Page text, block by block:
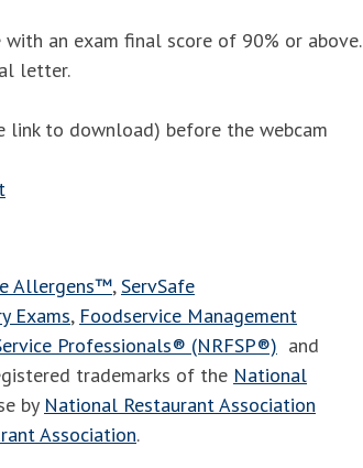
an exam final score of 90% or above.
letter.
link to download) before the webcam
Allergens™,ServSafe
Exams, Foodservice Management
Professionals® (NRFSP®) and
trademarks of the National
by National Restaurant Association
Association.